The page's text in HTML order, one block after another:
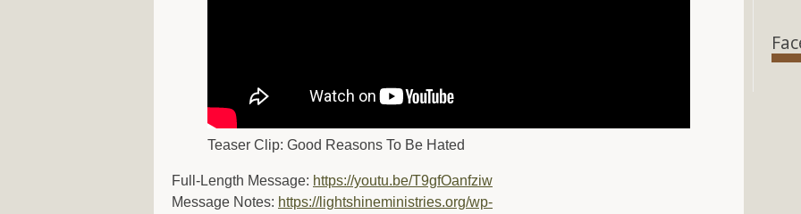
Teaser Clip: Good Reasons To Be Hated
Full-Length Message: https://youtu.be/T9gfOanfziw
Message Notes: https://lightshineministries.org/wp-